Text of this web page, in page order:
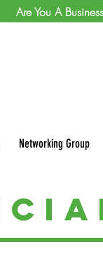
Networking Group
Are You A